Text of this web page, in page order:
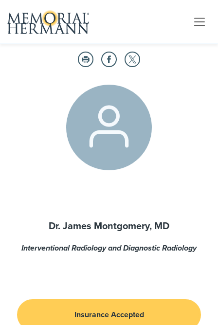
Dr. James Montgomery, MD
Interventional Radiology and Diagnostic Radiology
Insurance Accepted